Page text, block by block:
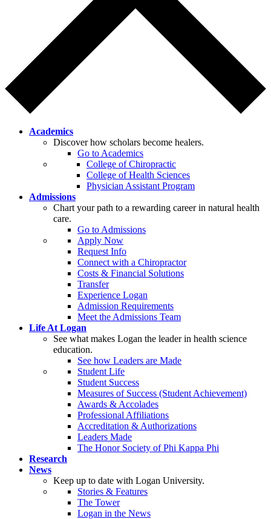
Academics
Discover how scholars become healers.
Go to Academics
College of Chiropractic
College of Health Sciences
Physician Assistant Program
Admissions
Chart your path to a rewarding career in natural health
care.
Go to Admissions
Apply Now
Request Info
Connect with a Chiropractor
Costs & Financial Solutions
Transfer
Experience Logan
Admission Requirements
Meet the Admissions Team
Life At Logan
See what makes Logan the leader in health science
education.
See how Leaders are Made
Student Life
Student Success
Measures of Success (Student Achievement)
Awards & Accolades
Professional Affiliations
Accreditation & Authorizations
Leaders Made
The Honor Society of Phi Kappa Phi
Research
News
Keep up to date with Logan University.
Stories & Features
The Tower
Logan in the News